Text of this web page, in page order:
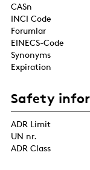
CASn
INCI Code
Forumlar
EINECS-Code
Synonyms
Expiration
Safety
ADR Limit
UN nr.
ADR Class